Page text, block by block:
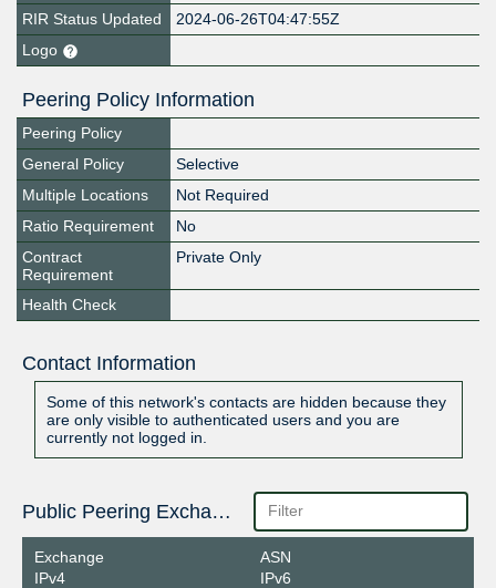
RIR Status Updated
2024-06-26T04:47:55Z
Logo
Peering Policy Information
Peering Policy
General Policy
Selective
Multiple Locations
Not Required
Ratio Requirement
No
Contract
Requirement
Private Only
Health Check
Contact Information
Some of this network's contacts are hidden because they
are only visible to authenticated users and you are
currently not logged in.
Public Peering Exchange Points
Exchange
IPv4
ASN
IPv6